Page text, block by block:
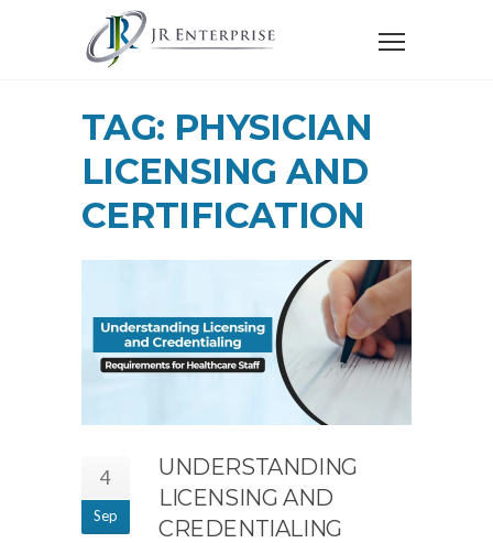
TAG: PHYSICIAN
LICENSING AND
CERTIFICATION
4
Sep
UNDERSTANDING
LICENSING AND
CREDENTIALING